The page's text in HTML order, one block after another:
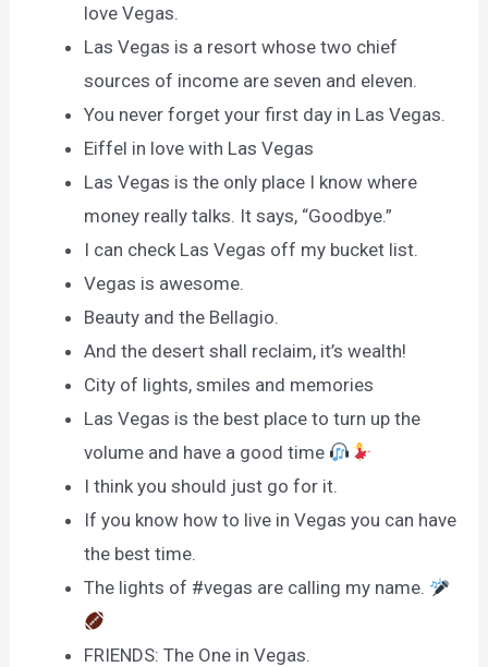
love Vegas.
Las Vegas is a resort whose two chief
sources of income are seven and eleven.
You never forget your first day in Las Vegas.
Eiffel in love with Las Vegas
Las Vegas is the only place I know where
money really talks. It says, “Goodbye.”
I can check Las Vegas off my bucket list.
Vegas is awesome.
Beauty and the Bellagio.
And the desert shall reclaim, it’s wealth!
City of lights, smiles and memories
Las Vegas is the best place to turn up the
volume and have a good time
I think you should just go for it.
If you know how to live in Vegas you can have
the best time.
The lights of #vegas are calling my name.
FRIENDS: The One in Vegas.